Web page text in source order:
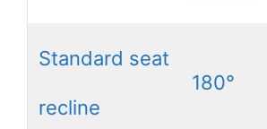
Standard seat
recline
180°